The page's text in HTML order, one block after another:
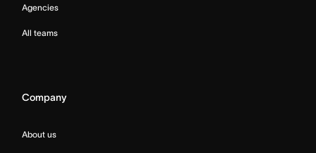
Agencies
All teams
Company
About us